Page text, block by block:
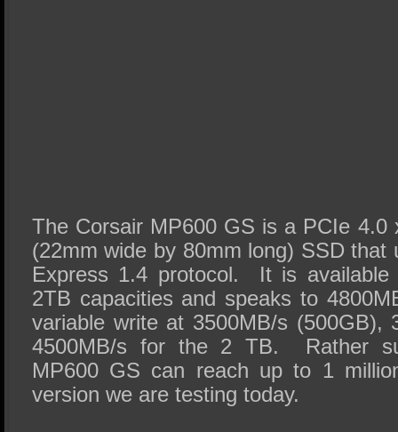
The Corsair MP600 GS is a PCIe 4.0
(22mm wide by 80mm long) SSD
Express 1.4 protocol. It is
2TB capacities and speaks to
variable write at 3500MB/s (500GB),
4500MB/s for the 2 TB. Rather
MP600 GS can reach up to 1
version we are testing today.